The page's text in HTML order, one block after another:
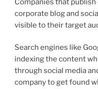
Companies that
corporate blog and
visible to their target
Search engines like
indexing the content
through social media
company to get found